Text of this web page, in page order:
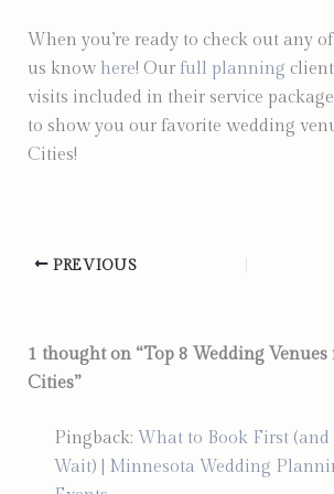
When you’re ready to check out any
us know here! Our full planning
visits included in their service
to show you our favorite wedding
Cities!
PREVIOUS
1 thought on “Top 8 Wedding
Cities”
Pingback: What to Book First
Wait) | Minnesota Wedding